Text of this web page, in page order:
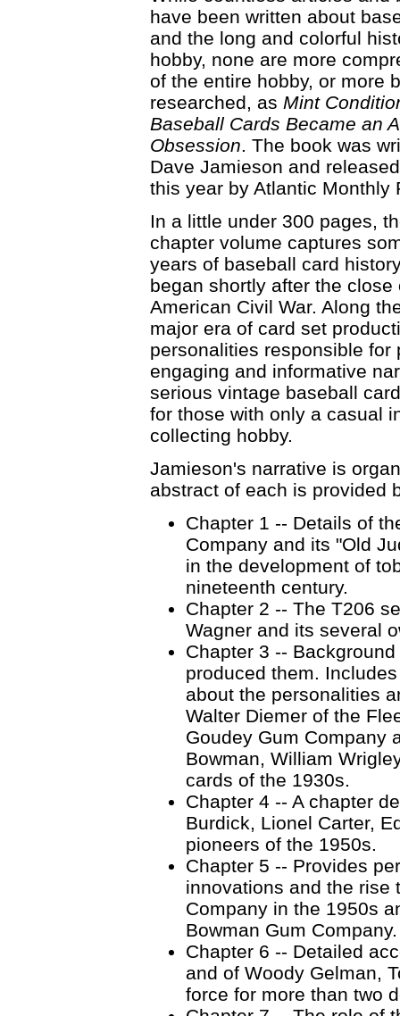
have been written about
and the long and colorful
hobby, none are more
of the entire hobby, or more
researched, as Mint
Baseball Cards Became an
Obsession. The book was
Dave Jamieson and
this year by Atlantic Monthly
In a little under 300 pages,
chapter volume captures
years of baseball card
began shortly after the close
American Civil War. Along
major era of card set
personalities responsible
engaging and informative
serious vintage baseball
for those with only a casual
collecting hobby.
Jamieson's narrative is
abstract of each is provided
Chapter 1 -- Details of
Company and its "Old
in the development of
nineteenth century.
Chapter 2 -- The T206
Wagner and its several
Chapter 3 --
produced them.
about the personalities
Walter Diemer of the
Goudey Gum Company
Bowman, William
cards of the 1930s.
Chapter 4 -- A chapter
Burdick, Lionel Carter,
pioneers of the 1950s.
Chapter 5 -- Provides
innovations and the rise
Company in the 1950s
Bowman Gum Company.
Chapter 6 -- Detailed
and of Woody Gelman,
force for more than two